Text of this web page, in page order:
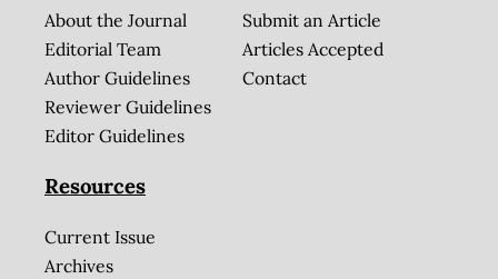
About the Journal
Editorial Team
Author Guidelines
Reviewer Guidelines
Editor Guidelines
Submit an Article
Articles Accepted
Contact
Resources
Current Issue
Archives